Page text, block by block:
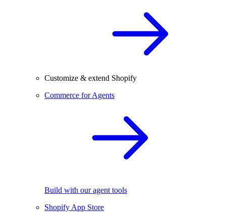
Customize & extend Shopify
Commerce for Agents
Build with our agent tools
Shopify App Store